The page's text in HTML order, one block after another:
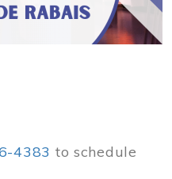
4383 to schedule